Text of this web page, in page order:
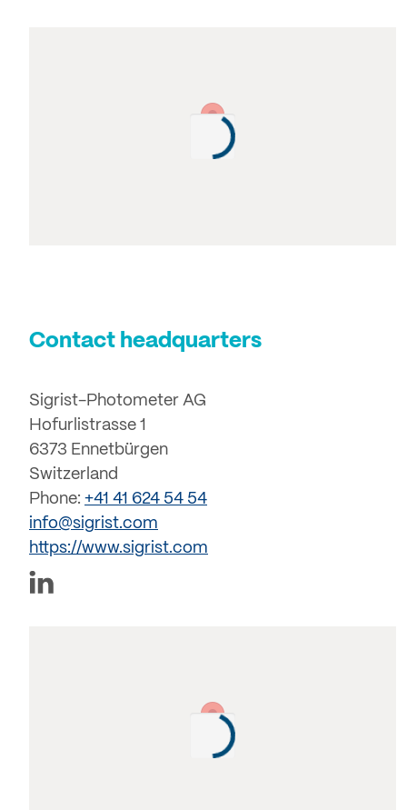
Contact headquarters
Sigrist-Photometer AG
Hofurlistrasse 1
6373 Ennetbürgen
Switzerland
Phone: +41 41 624 54 54
info@sigrist.com
https://www.sigrist.com